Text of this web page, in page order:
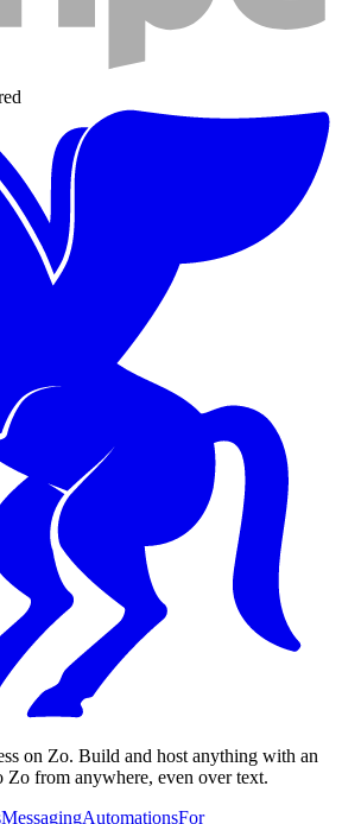
on Zo. Build and host anything with an
Zo from anywhere, even over text.
MessagingAutomationsFor